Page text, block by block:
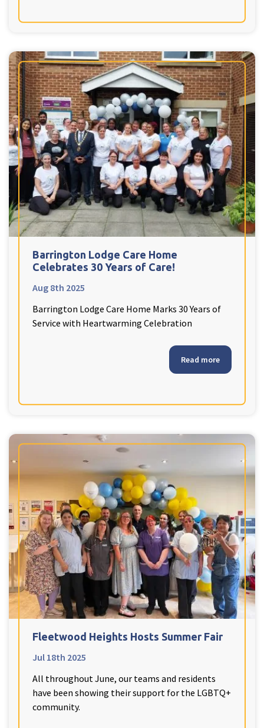
Barrington Lodge Care Home
Celebrates 30 Years of Care!
Aug 8th 2025
Barrington Lodge Care Home Marks 30 Years of
Service with Heartwarming Celebration
Read more
Fleetwood Heights Hosts Summer Fair
Jul 18th 2025
All throughout June, our teams and residents
have been showing their support for the LGBTQ+
community.